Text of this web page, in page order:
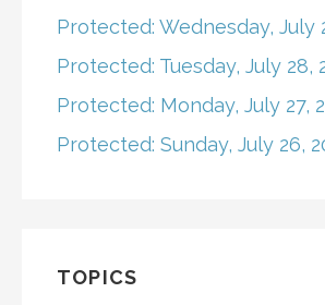
Protected: Wednesday, July
Protected: Tuesday, July 28,
Protected: Monday, July 27,
Protected: Sunday, July 26,
TOPICS